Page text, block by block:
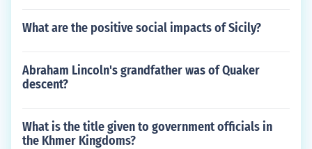
What are the positive social impacts of Sicily?
Abraham Lincoln's grandfather was of Quaker
descent?
What is the title given to government officials in
the Khmer Kingdoms?